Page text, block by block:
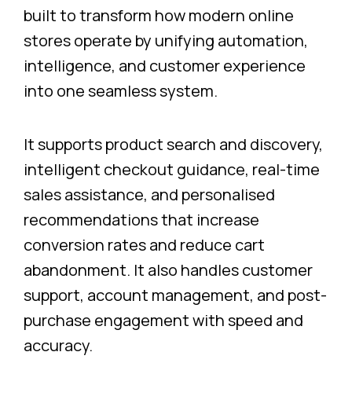
built to transform how modern online
stores operate by unifying automation,
intelligence, and customer experience
into one seamless system.
It supports product search and discovery,
intelligent checkout guidance, real-time
sales assistance, and personalised
recommendations that increase
conversion rates and reduce cart
abandonment. It also handles customer
support, account management, and post-
purchase engagement with speed and
accuracy.